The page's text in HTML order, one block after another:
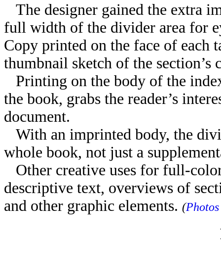
The designer gained the extra
full width of the divider area for
Copy printed on the face of each
thumbnail sketch of the section’s
Printing on the body of the
the book, grabs the reader’s
document.
With an imprinted body, the
whole book, not just a
Other creative uses for full-
descriptive text, overviews of
and other graphic elements. (